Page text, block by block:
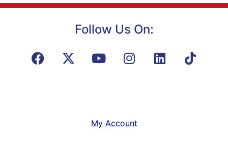
Follow Us On:
My Account